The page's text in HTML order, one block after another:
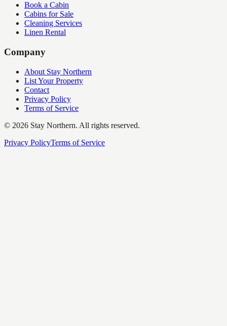
Book a Cabin
Cabins for Sale
Cleaning Services
Linen Rental
Company
About Stay Northern
List Your Property
Contact
Privacy Policy
Terms of Service
© 2026 Stay Northern. All rights reserved.
Privacy PolicyTerms of Service